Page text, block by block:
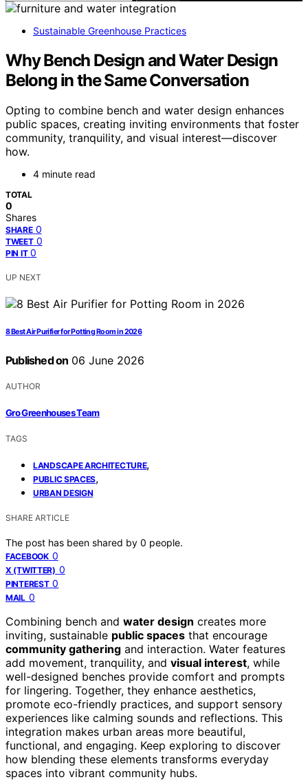
Sustainable Greenhouse Practices
Why Bench Design and Water Design
Belong in the Same Conversation
Opting to combine bench and water design enhances
public spaces, creating inviting environments that foster
community, tranquility, and visual interest—discover
how.
4 minute read
TOTAL
0
Shares
SHARE 0
TWEET 0
PIN IT 0
UP NEXT
8 Best Air Purifier for Potting Room in 2026
Published on 06 June 2026
AUTHOR
Gro Greenhouses Team
TAGS
LANDSCAPE ARCHITECTURE,
PUBLIC SPACES,
URBAN DESIGN
SHARE ARTICLE
The post has been shared by 0 people.
FACEBOOK 0
X (TWITTER) 0
PINTEREST 0
MAIL 0
Combining bench and water design creates more
inviting, sustainable public spaces that encourage
community gathering and interaction. Water features
add movement, tranquility, and visual interest, while
well-designed benches provide comfort and prompts
for lingering. Together, they enhance aesthetics,
promote eco-friendly practices, and support sensory
experiences like calming sounds and reflections. This
integration makes urban areas more beautiful,
functional, and engaging. Keep exploring to discover
how blending these elements transforms everyday
spaces into vibrant community hubs.